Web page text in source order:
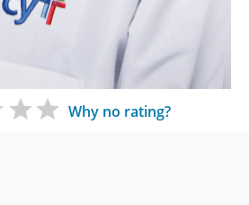
Why no rating?